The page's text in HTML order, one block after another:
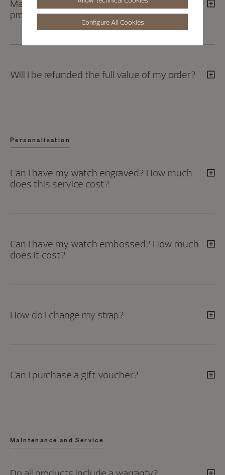
May I return an engraved/embossed
product?
Will I be refunded the full value of my order?
Personalisation
Can I have my watch engraved? How much
does this service cost?
Can I have my watch embossed? How much
does it cost?
How do I change my strap?
Can I purchase a gift voucher?
Maintenance and Service
Configure All Cookies